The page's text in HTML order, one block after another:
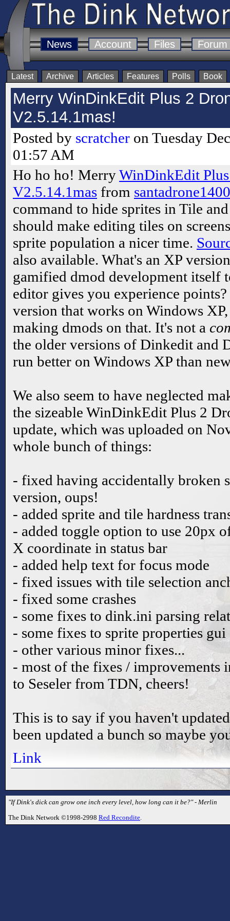
News Account Files Forum
Latest Archive Articles Features Polls Book
Merry WinDinkEdit Plus 2
V2.5.14.1mas!
Posted by scratcher on Tuesday
01:57 AM
Ho ho ho! MerryWinDinkEdit
V2.5.14.1mas from santadrone1400
command to hide sprites in Tile
should make editing tiles on
sprite population a nicer time.
also available. What's an XP
gamified dmod development itself
editor gives you experience
version that works on Windows
making dmods on that. It's not a
the older versions of Dinkedit and
run better on Windows XP than
We also seem to have neglected
the sizeable WinDinkEdit Plus 2
update, which was uploaded on
whole bunch of things:
- fixed having accidentally broken
version, oups!
- added sprite and tile hardness
- added toggle option to use 20px
X coordinate in status bar
- added help text for focus mode
- fixed issues with tile selection
- fixed some crashes
- some fixes to dink.ini parsing
- some fixes to sprite properties gui
- other various minor fixes...
- most of the fixes / improvements
to Seseler from TDN, cheers!
This is to say if you haven't
been updated a bunch so maybe
Link
"If Dink's dick can grow one inch every level, how long can it be?" - Merlin
The Dink Network ©1998-2998 Red Recondite